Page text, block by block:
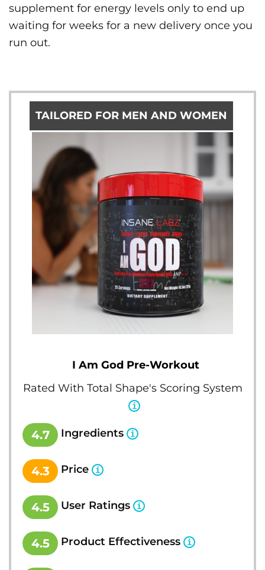
supplement for energy levels only to end up
waiting for weeks for a new delivery once you
run out.
TAILORED FOR MEN AND WOMEN
I Am God Pre-Workout
Rated With Total Shape's Scoring System
4.7 Ingredients
4.3 Price
4.5 User Ratings
4.5 Product Effectiveness